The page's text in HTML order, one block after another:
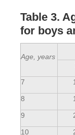
Table 3.
for boys
Age, years
7
8
9
10